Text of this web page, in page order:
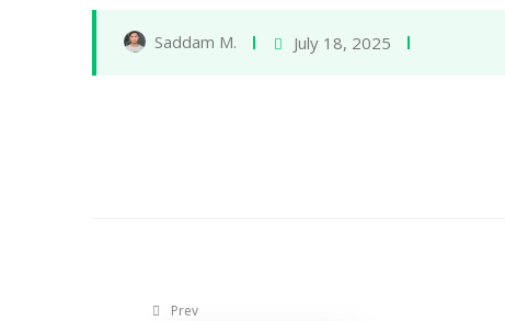
Saddam M. July 18, 2025
Prev